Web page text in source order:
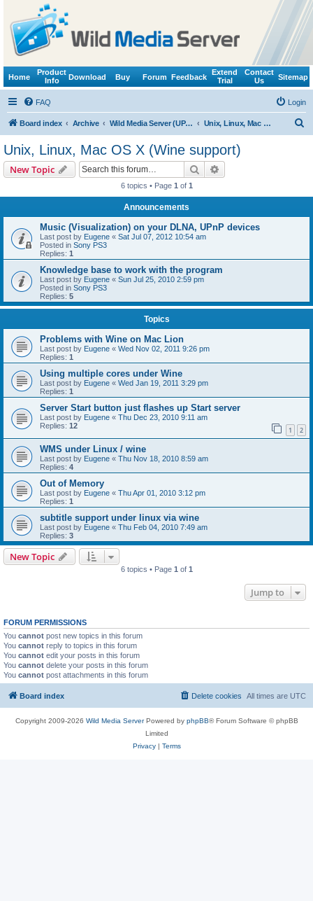
Home
Product
Info
Download Buy Forum Feedback
Extend
Trial
Contact
Us
Sitemap
FAQ Login
Board index Archive Wild Media Server (UPnP, DLNA, HTTP) Unix, Linux, Mac OS X (Wine support)
Unix, Linux, Mac OS X (Wine support)
New Topic Search
6 topics • Page 1 of 1
Announcements
Music (Visualization) on your DLNA, UPnP devices
Last post by Eugene « Sat Jul 07, 2012 10:54 am
Posted in Sony PS3
Replies: 1
Knowledge base to work with the program
Last post by Eugene « Sun Jul 25, 2010 2:59 pm
Posted in Sony PS3
Replies: 5
Topics
Problems with Wine on Mac Lion
Last post by Eugene « Wed Nov 02, 2011 9:26 pm
Replies: 1
Using multiple cores under Wine
Last post by Eugene « Wed Jan 19, 2011 3:29 pm
Replies: 1
Server Start button just flashes up Start server
Last post by Eugene « Thu Dec 23, 2010 9:11 am
Replies: 12 1 2
WMS under Linux / wine
Last post by Eugene « Thu Nov 18, 2010 8:59 am
Replies: 4
Out of Memory
Last post by Eugene « Thu Apr 01, 2010 3:12 pm
Replies: 1
subtitle support under linux via wine
Last post by Eugene « Thu Feb 04, 2010 7:49 am
Replies: 3
New Topic
6 topics • Page 1 of 1
Jump to
FORUM PERMISSIONS
You cannot post new topics in this forum
You cannot reply to topics in this forum
You cannot edit your posts in this forum
You cannot delete your posts in this forum
You cannot post attachments in this forum
Board index All times are UTC
Delete cookies
Copyright 2009-2026 Wild Media ServerPowered by phpBB® Forum Software © phpBB
Limited
Privacy| Terms